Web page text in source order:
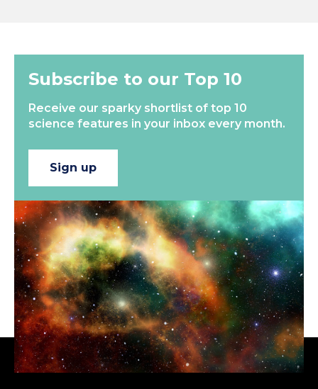
Subscribe to our Top 10
Receive our sparky shortlist of top 10
science features in your inbox every month.
Sign up